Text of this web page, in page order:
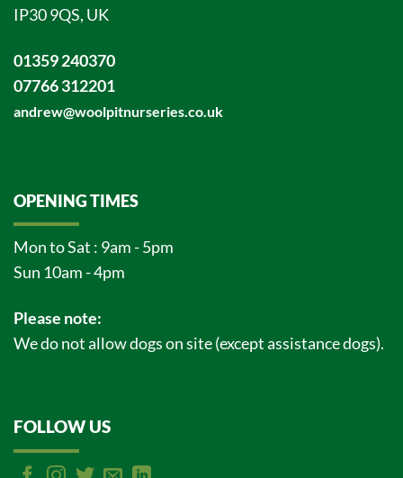
IP30 9QS, UK
01359 240370
07766 312201
andrew@woolpitnurseries.co.uk
OPENING TIMES
Mon to Sat : 9am - 5pm
Sun 10am - 4pm
Please note:
We do not allow dogs on site (except assistance dogs).
FOLLOW US